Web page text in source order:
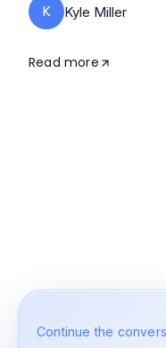
K Kyle Miller
Read more
Continue the